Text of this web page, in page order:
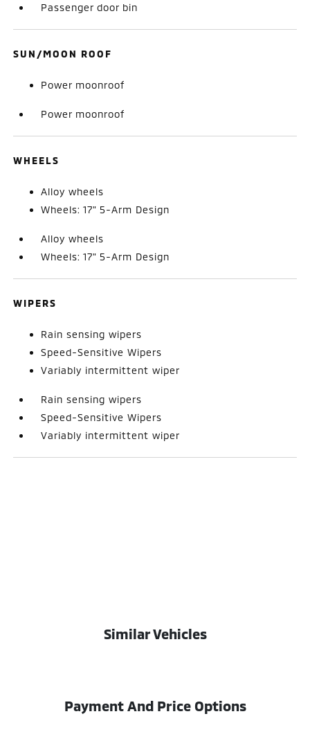
Passenger door bin
SUN/MOON ROOF
Power moonroof
Power moonroof
WHEELS
Alloy wheels
Wheels: 17" 5-Arm Design
Alloy wheels
Wheels: 17" 5-Arm Design
WIPERS
Rain sensing wipers
Speed-Sensitive Wipers
Variably intermittent wiper
Rain sensing wipers
Speed-Sensitive Wipers
Variably intermittent wiper
Similar Vehicles
Payment And Price Options